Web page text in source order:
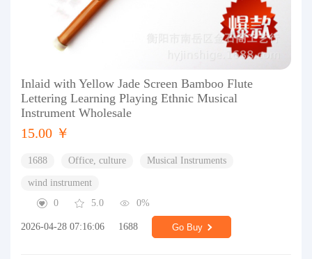
Inlaid with Yellow Jade Screen Bamboo Flute
Lettering Learning Playing Ethnic Musical
Instrument Wholesale
15.00 ￥
1688 Office, culture Musical Instruments
wind instrument
0
5.0 0%
2026-04-28 07:16:06 1688 Go Buy